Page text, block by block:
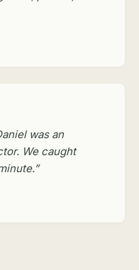
was an
We caught